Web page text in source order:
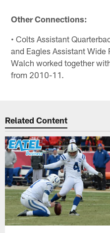
Other Connections:
• Colts Assistant
and Eagles Assistant Wide
Walch worked together
from 2010-11.
Related Content